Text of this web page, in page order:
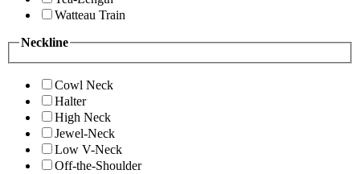
Watteau Train
Neckline
Cowl Neck
Halter
High Neck
Jewel-Neck
Low V-Neck
Off-the-Shoulder